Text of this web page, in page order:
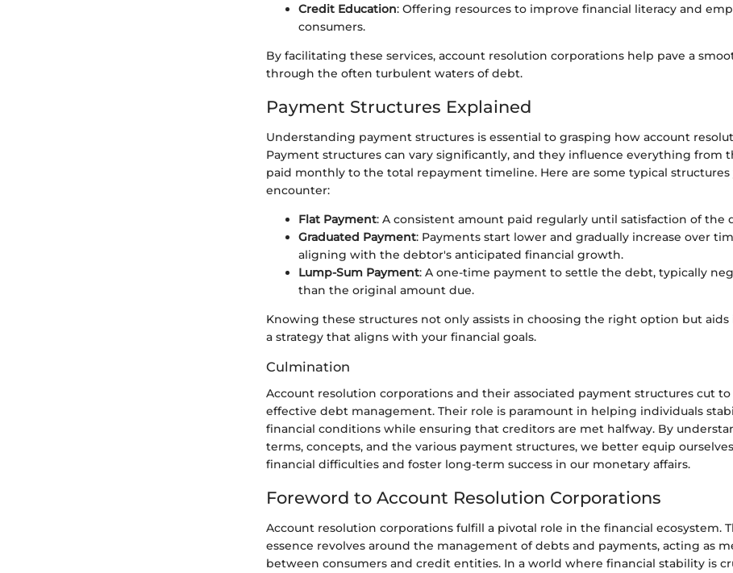
Credit Education: Offering resources to improve financial literacy and
consumers.
By facilitating these services, account resolution corporations help pave a
through the often turbulent waters of debt.
Payment Structures Explained
Understanding payment structures is essential to grasping how account
Payment structures can vary significantly, and they influence everything from
paid monthly to the total repayment timeline. Here are some typical
encounter:
Flat Payment: A consistent amount paid regularly until satisfaction of the
Graduated Payment: Payments start lower and gradually increase over
aligning with the debtor's anticipated financial growth.
Lump-Sum Payment: A one-time payment to settle the debt, typically
than the original amount due.
Knowing these structures not only assists in choosing the right option but
a strategy that aligns with your financial goals.
Culmination
Account resolution corporations and their associated payment structures cut
effective debt management. Their role is paramount in helping individuals
financial conditions while ensuring that creditors are met halfway. By
terms, concepts, and the various payment structures, we better equip
financial difficulties and foster long-term success in our monetary affairs.
Foreword to Account Resolution Corporations
Account resolution corporations fulfill a pivotal role in the financial ecosystem.
essence revolves around the management of debts and payments, acting as
between consumers and credit entities. In a world where financial stability is